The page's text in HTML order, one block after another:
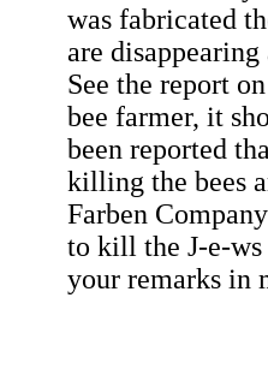
was fabricated
are
See the report
bee farmer, it
been reported
killing the bees
Farben
to kill the J-e-
your remarks in